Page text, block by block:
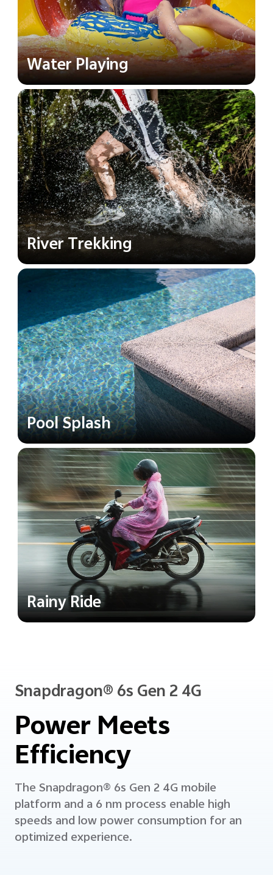
Water Playing
River Trekking
Pool Splash
Rainy Ride
Snapdragon® 6s Gen 2 4G
Power Meets
Efficiency
The Snapdragon® 6s Gen 2 4G mobile
platform and a 6 nm process enable high
speeds and low power consumption for an
optimized experience.